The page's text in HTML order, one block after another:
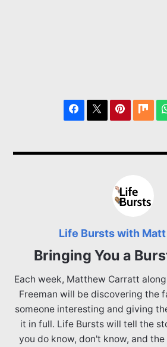
Life Bursts with Matt
Bringing You a
Each week, Matthew Carratt
Freeman will be discovering the
someone interesting and giving
it in full. Life Bursts will tell the
you do know, don't know, and